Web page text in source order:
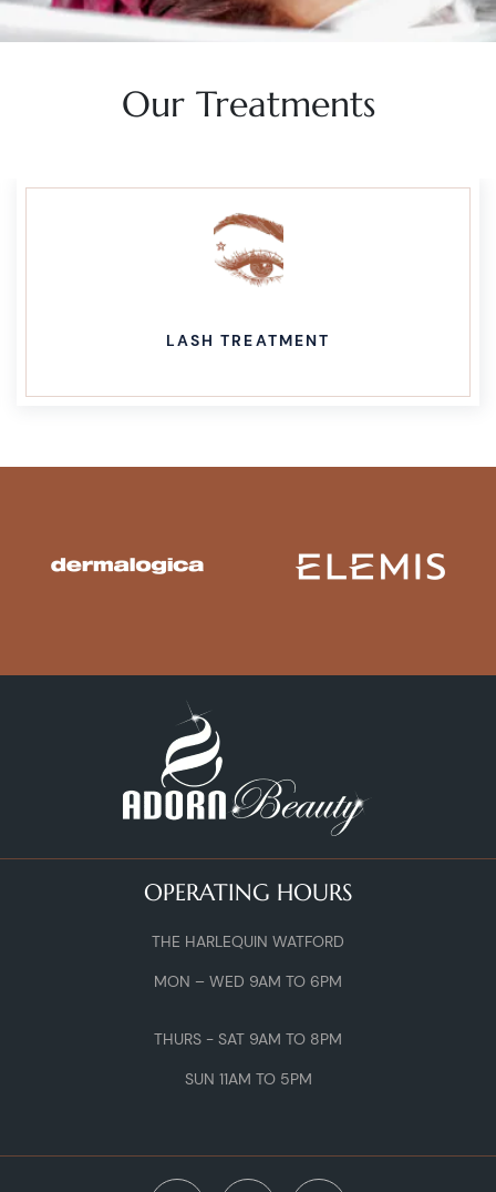
Our Treatments
LASH TREATMENT
OPERATING HOURS
THE HARLEQUIN WATFORD
MON – WED 9AM TO 6PM
THURS - SAT 9AM TO 8PM
SUN 11AM TO 5PM